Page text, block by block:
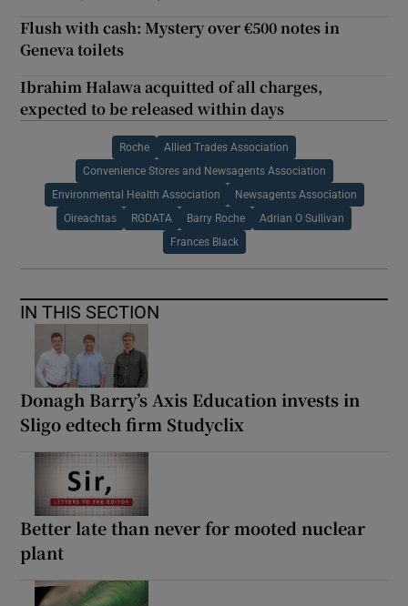
Flush with cash: Mystery over €500 notes in
Geneva toilets
Ibrahim Halawa acquitted of all charges,
expected to be released within days
Roche Allied Trades Association
Convenience Stores and Newsagents Association
Environmental Health Association Newsagents Association
Oireachtas RGDATA Barry Roche Adrian O Sullivan
Frances Black
IN THIS SECTION
Donagh Barry’s Axis Education invests in
Sligo edtech firm Studyclix
Better late than never for mooted nuclear
plant